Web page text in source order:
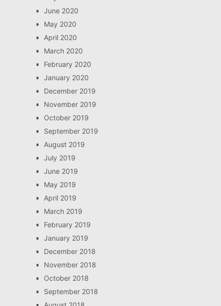
June 2020
May 2020
April 2020
March 2020
February 2020
January 2020
December 2019
November 2019
October 2019
September 2019
August 2019
July 2019
June 2019
May 2019
April 2019
March 2019
February 2019
January 2019
December 2018
November 2018
October 2018
September 2018